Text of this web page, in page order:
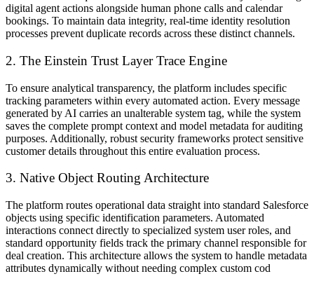
digital agent actions alongside human phone calls and calendar
bookings. To maintain data integrity, real-time identity resolution
processes prevent duplicate records across these distinct channels.
2. The Einstein Trust Layer Trace Engine
To ensure analytical transparency, the platform includes specific
tracking parameters within every automated action. Every message
generated by AI carries an unalterable system tag, while the system
saves the complete prompt context and model metadata for auditing
purposes. Additionally, robust security frameworks protect sensitive
customer details throughout this entire evaluation process.
3. Native Object Routing Architecture
The platform routes operational data straight into standard Salesforce
objects using specific identification parameters. Automated
interactions connect directly to specialized system user roles, and
standard opportunity fields track the primary channel responsible for
deal creation. This architecture allows the system to handle metadata
attributes dynamically without needing complex custom cod